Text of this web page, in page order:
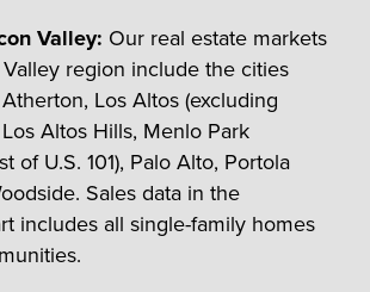
Valley: Our real estate markets
region include the cities
Los Altos (excluding
Altos Hills, Menlo Park
of U.S. 101), Palo Alto, Portola
Sales data in the
includes all single-family homes